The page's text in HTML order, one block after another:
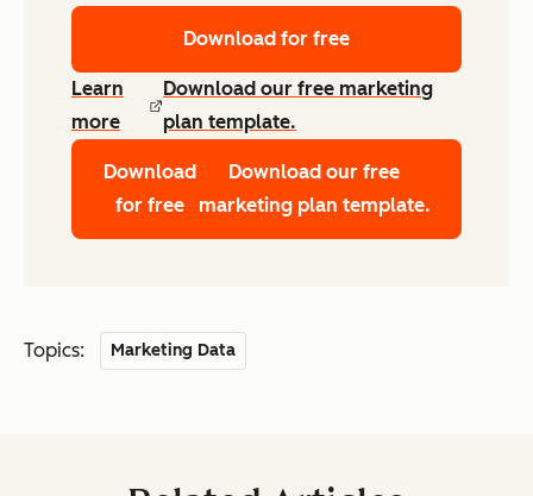
Download for free
Learn
more
Download our free marketing
plan template.
Download
for free
Download our free
marketing plan template.
Topics: Marketing Data